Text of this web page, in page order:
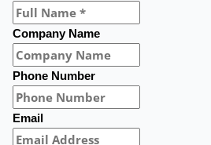
Company Name
Phone Number
Email